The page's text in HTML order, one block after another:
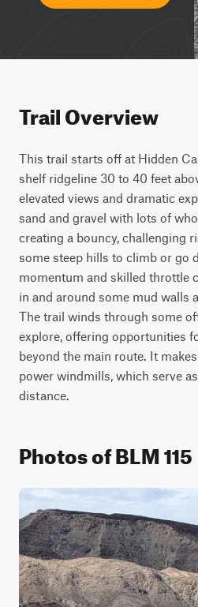
Trail Overview
This trail starts off at Hidden
shelf ridgeline 30 to 40 feet
elevated views and dramatic
sand and gravel with lots of
creating a bouncy, challenging
some steep hills to climb or go
momentum and skilled throttle
in and around some mud walls
The trail winds through some
explore, offering opportunities
beyond the main route. It
power windmills, which serve
distance.
Photos of BLM 115